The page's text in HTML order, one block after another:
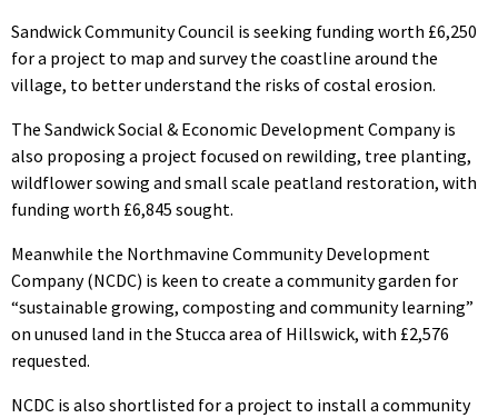
Sandwick Community Council is seeking funding worth £6,250
for a project to map and survey the coastline around the
village, to better understand the risks of costal erosion.
The Sandwick Social & Economic Development Company is
also proposing a project focused on rewilding, tree planting,
wildflower sowing and small scale peatland restoration, with
funding worth £6,845 sought.
Meanwhile the Northmavine Community Development
Company (NCDC) is keen to create a community garden for
“sustainable growing, composting and community learning”
on unused land in the Stucca area of Hillswick, with £2,576
requested.
NCDC is also shortlisted for a project to install a community